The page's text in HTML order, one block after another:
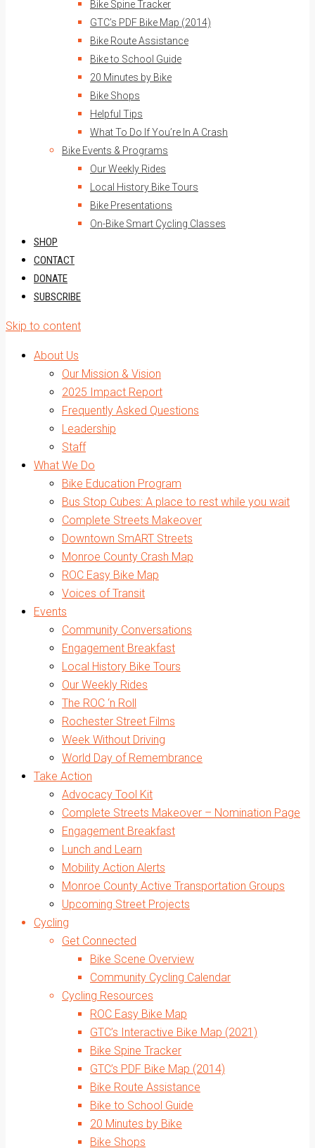
Bike Spine Tracker
GTC’s PDF Bike Map (2014)
Bike Route Assistance
Bike to School Guide
20 Minutes by Bike
Bike Shops
Helpful Tips
What To Do If You’re In A Crash
Bike Events & Programs
Our Weekly Rides
Local History Bike Tours
Bike Presentations
On-Bike Smart Cycling Classes
SHOP
CONTACT
DONATE
SUBSCRIBE
Skip to content
About Us
Our Mission & Vision
2025 Impact Report
Frequently Asked Questions
Leadership
Staff
What We Do
Bike Education Program
Bus Stop Cubes: A place to rest while you wait
Complete Streets Makeover
Downtown SmART Streets
Monroe County Crash Map
ROC Easy Bike Map
Voices of Transit
Events
Community Conversations
Engagement Breakfast
Local History Bike Tours
Our Weekly Rides
The ROC ‘n Roll
Rochester Street Films
Week Without Driving
World Day of Remembrance
Take Action
Advocacy Tool Kit
Complete Streets Makeover – Nomination Page
Engagement Breakfast
Lunch and Learn
Mobility Action Alerts
Monroe County Active Transportation Groups
Upcoming Street Projects
Cycling
Get Connected
Bike Scene Overview
Community Cycling Calendar
Cycling Resources
ROC Easy Bike Map
GTC’s Interactive Bike Map (2021)
Bike Spine Tracker
GTC’s PDF Bike Map (2014)
Bike Route Assistance
Bike to School Guide
20 Minutes by Bike
Bike Shops